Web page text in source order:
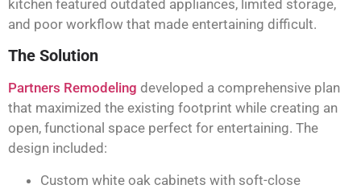
kitchen featured outdated appliances, limited storage,
and poor workflow that made entertaining difficult.
The Solution
Partners Remodeling developed a comprehensive plan
that maximized the existing footprint while creating an
open, functional space perfect for entertaining. The
design included:
Custom white oak cabinets with soft-close